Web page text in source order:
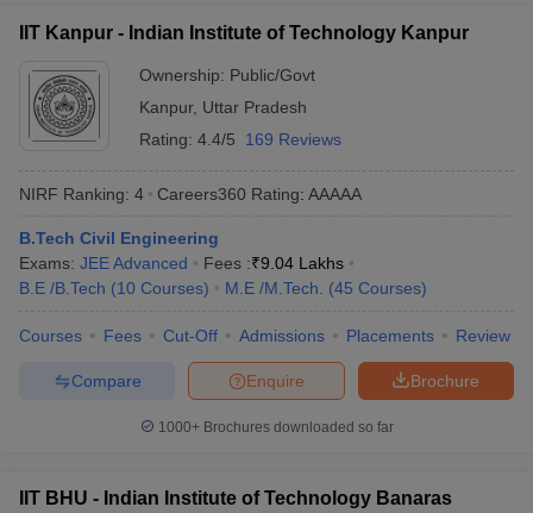
IIT Kanpur - Indian Institute of Technology Kanpur
Ownership: Public/Govt
Kanpur, Uttar Pradesh
Rating: 4.4/5 169 Reviews
NIRF Ranking: 4 Careers360 Rating: AAAAA
B.Tech Civil Engineering
Exams: JEE Advanced Fees :₹9.04 Lakhs
B.E /B.Tech (10 Courses) M.E /M.Tech. (45 Courses)
Courses Fees Cut-Off Admissions Placements Review
Brochure
Enquire
Compare
1000+Brochures downloaded so far
IIT BHU - Indian Institute of Technology Banaras